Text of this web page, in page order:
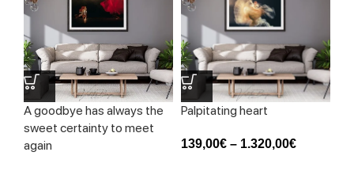
A goodbye has always the
sweet certainty to meet
again
Palpitating heart
139,00€ – 1.320,00€